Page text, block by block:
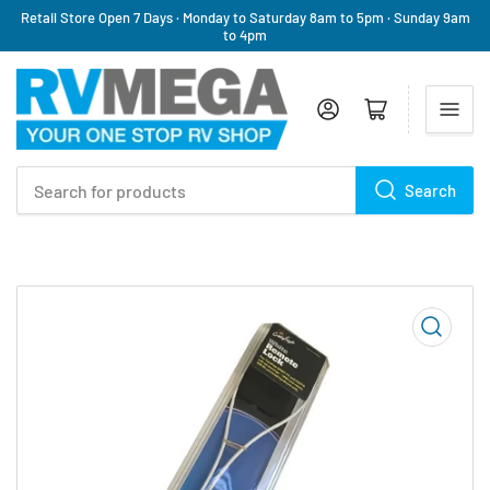
Retail Store Open 7 Days · Monday to Saturday 8am to 5pm · Sunday 9am
to 4pm
Search
Log in Open mini cart